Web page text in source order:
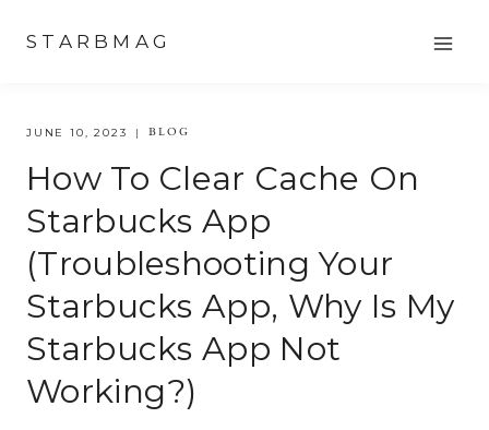
content
STARBMAG
JUNE 10, 2023 BLOG
How To Clear Cache On
Starbucks App
(Troubleshooting Your
Starbucks App, Why Is My
Starbucks App Not
Working?)